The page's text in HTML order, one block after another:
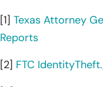
[1] Texas Attorney
Reports
[2] FTC